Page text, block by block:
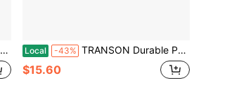
Local -43% TRANSON Durable Poster Storage Tube With Straps 24-40 Extendable Blueprints, Artwork, Maps, Posters Color Black
$15.60